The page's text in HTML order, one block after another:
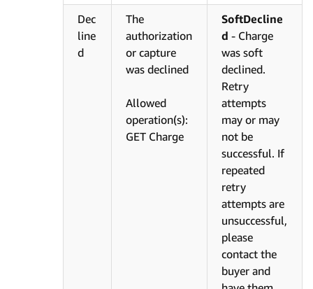
Dec
line
d
The
authorization
or capture
was declined
Allowed
operation(s):
GET Charge
SoftDecline
d - Charge
was soft
declined.
Retry
attempts
may or may
not be
successful. If
repeated
retry
attempts are
unsuccessful,
please
contact the
buyer and